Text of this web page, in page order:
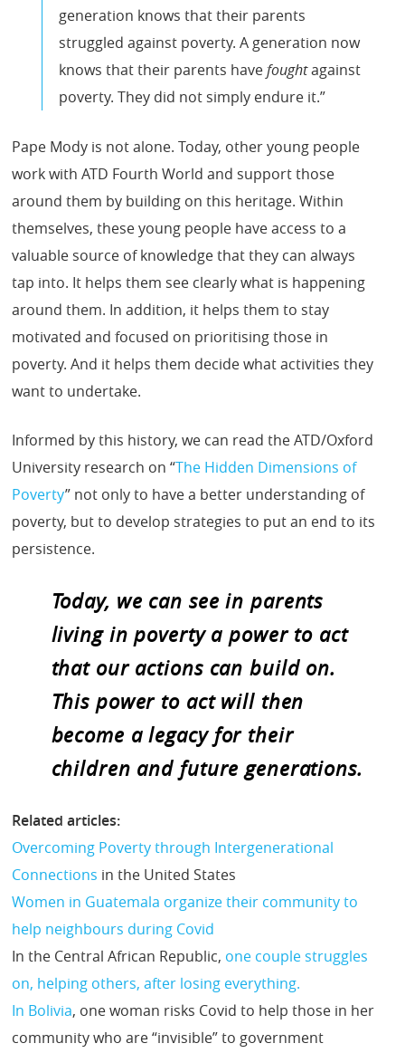
generation knows that their parents
struggled against poverty. A generation now
knows that their parents havefoughtagainst
poverty. They did not simply endure it.”
Pape Mody is not alone. Today, other young people
work with ATD Fourth World and support those
around them by building on this heritage. Within
themselves, these young people have access to a
valuable source of knowledge that they can always
tap into. It helps them see clearly what is happening
around them. In addition, it helps them to stay
motivated and focused on prioritising those in
poverty. And it helps them decide what activities they
want to undertake.
Informed by this history, we can read the ATD/Oxford
University research on “The Hidden Dimensions of
Poverty” not only to have a better understanding of
poverty, but to develop strategies to put an end to its
persistence.
Today, we can see in parents
living in poverty a power to act
that our actions can build on.
This power to act will then
become a legacy for their
children and future generations.
Related articles:
Overcoming Poverty through Intergenerational
Connections in the United States
Women in Guatemala organize their community to
help neighbours during Covid
In the Central African Republic, one couple struggles
on, helping others, after losing everything.
In Bolivia, one woman risks Covid to help those in her
community who are “invisible” to government